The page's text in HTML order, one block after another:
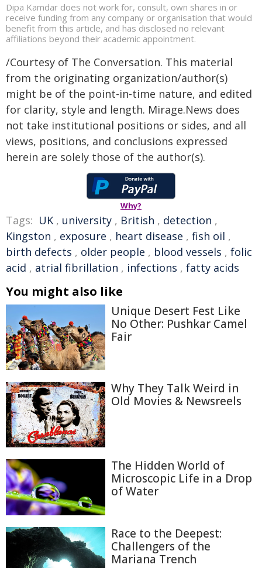
Dipa Kamdar does not work for, consult, own shares in or
receive funding from any company or organisation that would
benefit from this article, and has disclosed no relevant
affiliations beyond their academic appointment.
/Courtesy of The Conversation. This material
from the originating organization/author(s)
might be of the point-in-time nature, and edited
for clarity, style and length. Mirage.News does
not take institutional positions or sides, and all
views, positions, and conclusions expressed
herein are solely those of the author(s).
Why?
Tags: UK , university , British , detection ,
Kingston , exposure , heart disease , fish oil ,
birth defects , older people , blood vessels , folic
acid , atrial fibrillation , infections , fatty acids
You might also like
Unique Desert Fest Like
No Other: Pushkar Camel
Fair
Why They Talk Weird in
Old Movies & Newsreels
The Hidden World of
Microscopic Life in a Drop
of Water
Race to the Deepest:
Challengers of the
Mariana Trench